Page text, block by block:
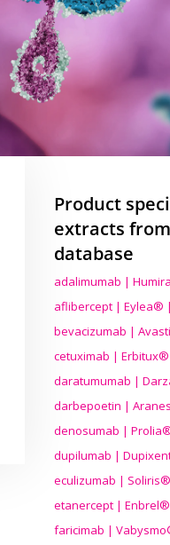
Product
extracts
database
adalimumab |
aflibercept | Eylea®
bevacizumab |
cetuximab | Erbitux®
daratumumab |
darbepoetin |
denosumab |
dupilumab |
eculizumab |
etanercept |
faricimab |